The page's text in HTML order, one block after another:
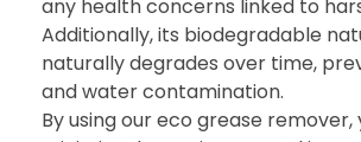
any health concerns linked to
Additionally, its biodegradable
naturally degrades over time,
and water contamination.
By using our eco grease